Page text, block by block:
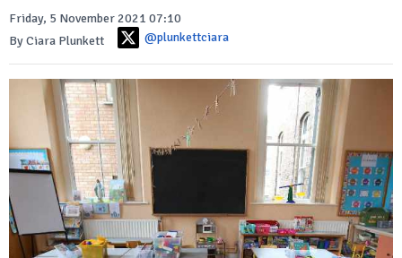
Friday, 5 November 2021 07:10
By Ciara Plunkett
@plunkettciara